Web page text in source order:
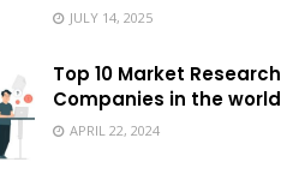
JULY 14, 2025
Top 10 Market Research
Companies in the world
APRIL 22, 2024